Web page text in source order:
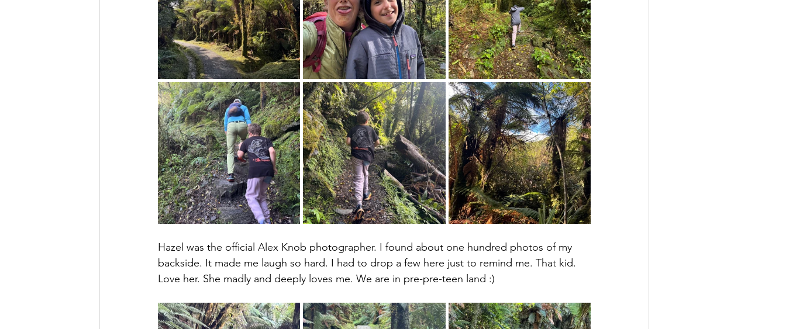
Hazel was the official Alex Knob photographer. I found about one hundred photos of my
backside. It made me laugh so hard. I had to drop a few here just to remind me. That kid.
Love her. She madly and deeply loves me. We are in pre-pre-teen land :)